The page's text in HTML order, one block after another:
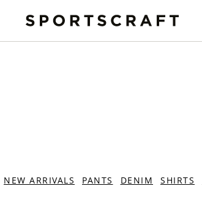
NEW ARRIVALS PANTS DENIM SHIRTS